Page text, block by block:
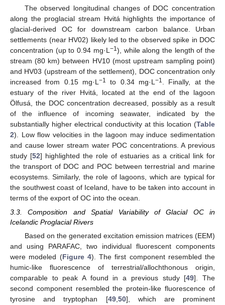
The observed longitudinal changes of DOC concentration
along the proglacial stream Hvitá highlights the importance of
glacial-derived OC for downstream carbon balance. Urban
settlements (near HV02) likely led to the observed spike in DOC
concentration (up to 0.94 mg·L −1), while along the length of the
stream (80 km) between HV10 (most upstream sampling point)
and HV03 (upstream of the settlement), DOC concentration only
increased from 0.15 mg·L −1 to 0.34 mg·L −1
. Finally, at the
estuary of the river Hvitá, located at the end of the lagoon
Ölfusá, the DOC concentration decreased, possibly as a result
of the influence of incoming seawater, indicated by the
substantially higher electrical conductivity at this location (Table
2). Low flow velocities in the lagoon may induce sedimentation
and cause lower stream water POC concentrations. A previous
study [52] highlighted the role of estuaries as a critical link for
the transport of DOC and POC between terrestrial and marine
ecosystems. Similarly, the role of lagoons, which are typical for
the southwest coast of Iceland, have to be taken into account in
terms of the export of OC into the ocean.
3.3. Composition and Spatial Variability of Glacial OC in
Icelandic Proglacial Rivers
Based on the generated excitation emission matrices (EEM)
and using PARAFAC, two individual fluorescent components
were modeled (Figure 4). The first component resembled the
humic-like fluorescence of terrestrial/allochthonous origin,
comparable to peak A found in a previous study [49]. The
second component resembled the protein-like fluorescence of
tyrosine and tryptophan [49, 50], which are prominent